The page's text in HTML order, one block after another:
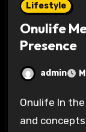
Lifestyle
Onulife
Presence
admin
Onulife In the digital era, new terms, brands,
and